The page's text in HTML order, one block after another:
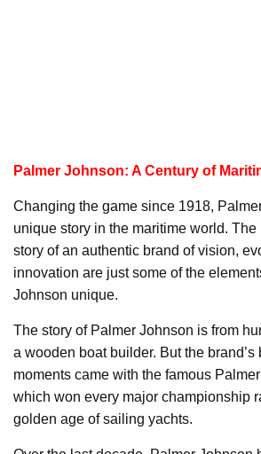
Palmer Johnson: A Century of
Changing the game since 1918,
unique story in the maritime world. The
story of an authentic brand of vision,
innovation are just some of the
Johnson unique.
The story of Palmer Johnson is from
a wooden boat builder. But the brand’s
moments came with the famous
which won every major championship
golden age of sailing yachts.